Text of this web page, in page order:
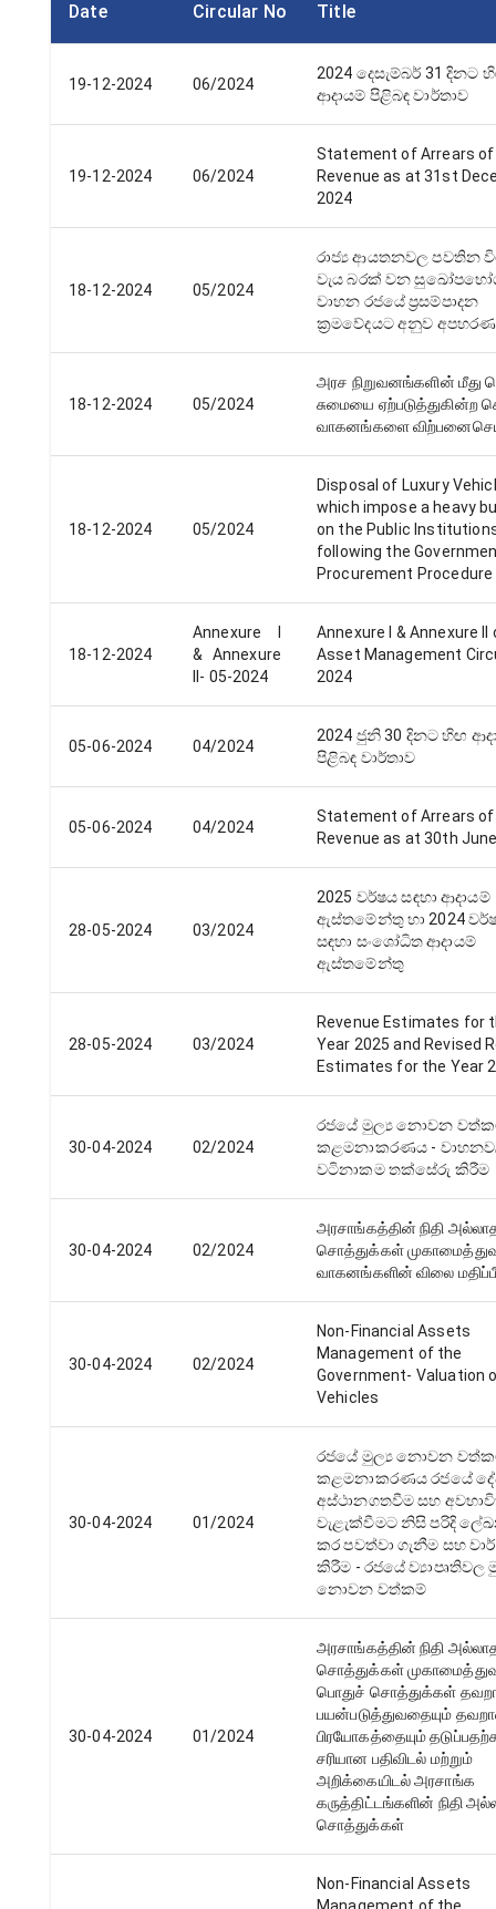
Date Circular No Title
19-12-2024 06/2024
2024 දෙසැම්බර් 31 දිනට
ආදායම් පිළිබඳ වාර්තාව
19-12-2024 06/2024
Statement of Arrears of
Revenue as at 31st
2024
18-12-2024 05/2024
රාජ්‍ය ආයතනවල පවතින
වැය බරක් වන
වාහන රජයේ ප්‍රසම්පාදන
ක්‍රමවේදයට අනුව
18-12-2024 05/2024
அரச நிறுவனங்களின் மீது
சுமையை ஏற்படுத்துகின்ற
வாகனங்களை
18-12-2024 05/2024
Disposal of Luxury
which impose a heavy
on the Public
following the
Procurement Procedure
18-12-2024
Annexure I
& Annexure​
II- 05-2024
Annexure I & Annexure​ II
Asset Management
2024
05-06-2024 04/2024
2024 ජුනි 30 දිනට හිඟ
පිළිබඳ වාර්තාව
05-06-2024 04/2024
Statement of Arrears of
Revenue as at 30th
28-05-2024 03/2024
2025 වර්​ෂය සඳහා ආදායම්
ඇස්තමේන්තු හා 2024
සඳහා සංශෝධිත ආදායම්
ඇස්තමේන්තු
28-05-2024 03/2024
Revenue Estimates for
Year 2025 and Revised
Estimates for the Year
30-04-2024 02/2024
රජයේ මුල්‍ය නොවන
කළමනාකරණය -
වටිනාකම තක්සේරු කිරීම
30-04-2024 02/2024
அரசாங்கத்தின் நிதி
சொத்துக்கள்
வாகனங்களின் விலை
30-04-2024 02/2024
Non-Financial Assets
Management of the
Government- Valuation
Vehicles
30-04-2024 01/2024
රජයේ මුල්‍ය නොවන
කළමනාකරණය රජයේ
අස්ථානගතවීම සහ
වැළැක්වීමට නිසි පරිදි
කර පවත්වා ගැනීම සහ
කිරීම - රජයේ ව්‍යාපෘතිවල
නොවන වත්කම්
30-04-2024 01/2024
அரசாங்கத்தின் நிதி
சொத்துக்கள்
பொதுச் சொத்துக்கள்
பயன்படுத்துவதையும்
பிரயோகத்தையும்
சரியான பதிவிடல் மற்றும்
அறிக்கையிடல் அரசாங்க
கருத்திட்டங்களின் நிதி
சொத்துக்கள்
Non-Financial Assets